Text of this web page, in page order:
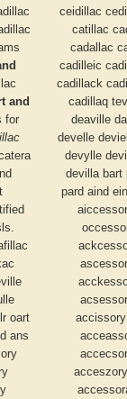
and
for
oart
ans
ceidillac
catillac
cadallac
cadilleic
cadillack
cadillaq
deaville
develle
devylle
devilla bart
pard aind